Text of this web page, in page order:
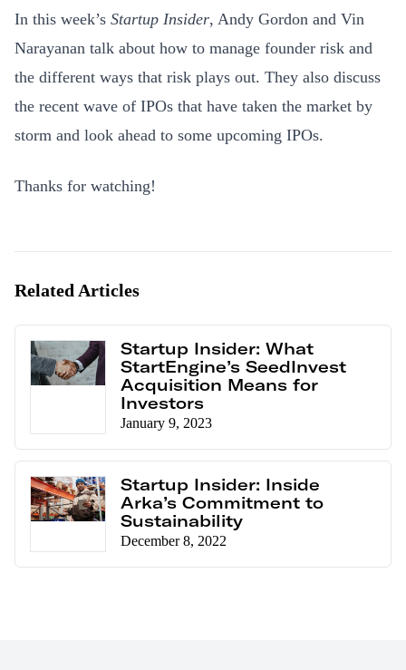
In this week’s Startup Insider, Andy Gordon and Vin
Narayanan talk about how to manage founder risk and
the different ways that risk plays out. They also discuss
the recent wave of IPOs that have taken the market by
storm and look ahead to some upcoming IPOs.
Thanks for watching!
Related Articles
Startup Insider: What
StartEngine’s SeedInvest
Acquisition Means for
Investors
January 9, 2023
Startup Insider: Inside
Arka’s Commitment to
Sustainability
December 8, 2022